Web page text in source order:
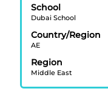
School
Dubai School
Country/Region
AE
Region
Middle East
bar
to
view
the
full
contents
of